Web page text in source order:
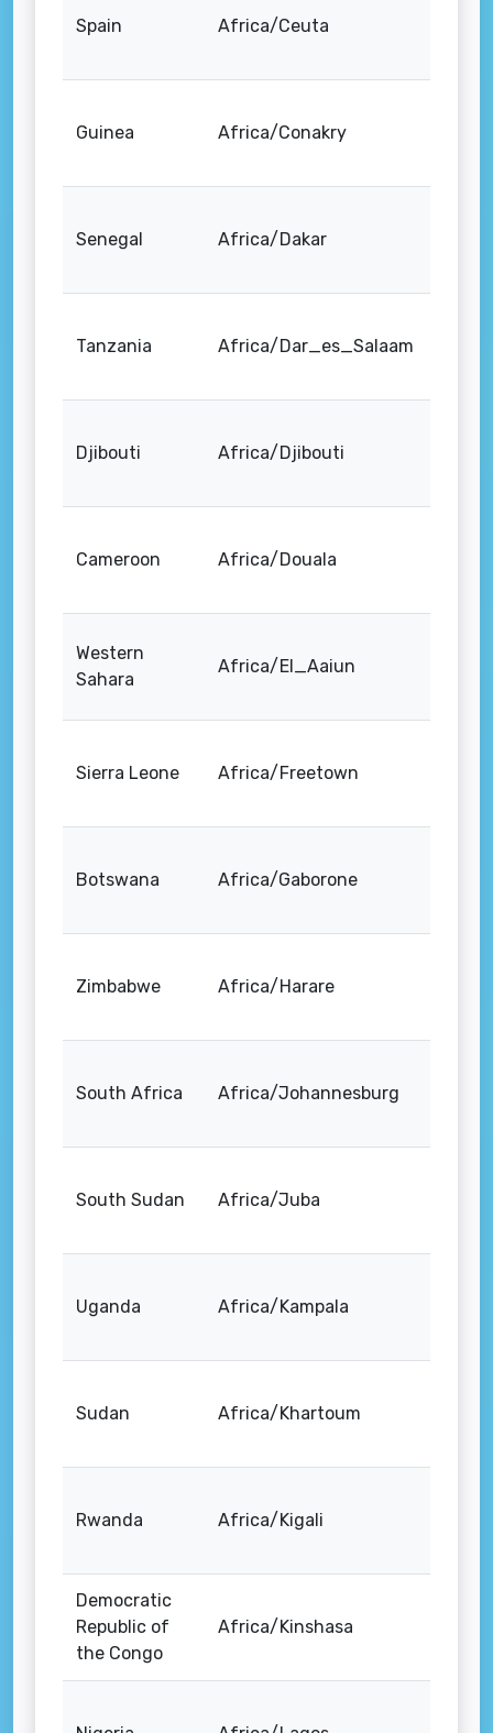
Spain Africa/Ceuta
Guinea Africa/Conakry
Senegal Africa/Dakar
Tanzania Africa/Dar_es_Salaam
Djibouti Africa/Djibouti
Cameroon Africa/Douala
Western
Sahara
Africa/El_Aaiun
Sierra Leone Africa/Freetown
Botswana Africa/Gaborone
Zimbabwe Africa/Harare
South Africa Africa/Johannesburg
South Sudan Africa/Juba
Uganda Africa/Kampala
Sudan Africa/Khartoum
Rwanda Africa/Kigali
Democratic
Republic of
the Congo
Africa/Kinshasa